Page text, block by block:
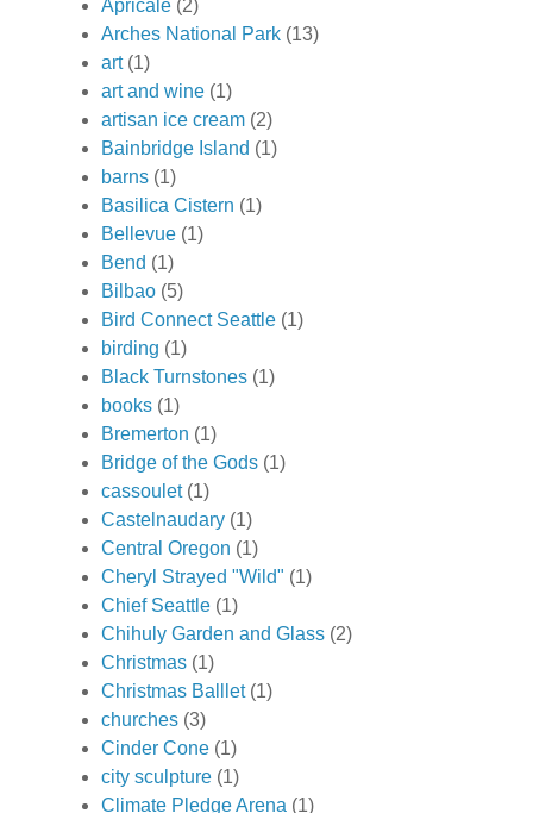
Apricale (2)
Arches National Park (13)
art (1)
art and wine (1)
artisan ice cream (2)
Bainbridge Island (1)
barns (1)
Basilica Cistern (1)
Bellevue (1)
Bend (1)
Bilbao (5)
Bird Connect Seattle (1)
birding (1)
Black Turnstones (1)
books (1)
Bremerton (1)
Bridge of the Gods (1)
cassoulet (1)
Castelnaudary (1)
Central Oregon (1)
Cheryl Strayed "Wild" (1)
Chief Seattle (1)
Chihuly Garden and Glass (2)
Christmas (1)
Christmas Balllet (1)
churches (3)
Cinder Cone (1)
city sculpture (1)
Climate Pledge Arena (1)